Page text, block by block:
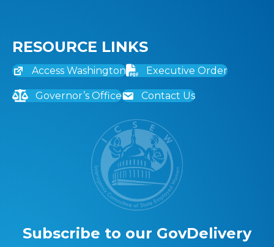
RESOURCE LINKS
Access Washington Executive Order
Governor’s Office Contact Us
Subscribe to our GovDelivery